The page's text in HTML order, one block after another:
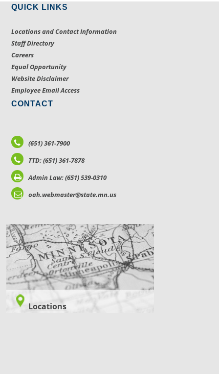
QUICK LINKS
Locations and Contact Information
Staff Directory
Careers
Equal Opportunity
Website Disclaimer
Employee Email Access
CONTACT
(651) 361-7900
TTD: (651) 361-7878
Admin Law: (651) 539-0310
oah.webmaster@state.mn.us
LOCATIONS
Locations